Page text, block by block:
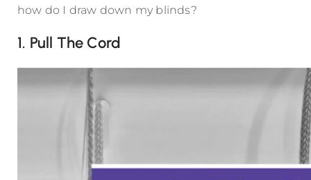
how do I draw down my blinds?
1. Pull The Cord